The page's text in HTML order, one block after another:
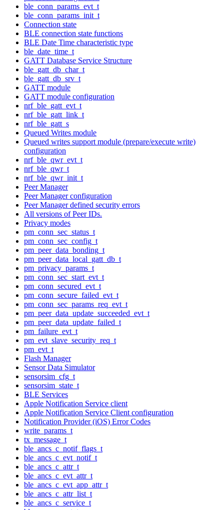
ble_conn_params_evt_t
ble_conn_params_init_t
Connection state
BLE connection state functions
BLE Date Time characteristic type
ble_date_time_t
GATT Database Service Structure
ble_gatt_db_char_t
ble_gatt_db_srv_t
GATT module
GATT module configuration
nrf_ble_gatt_evt_t
nrf_ble_gatt_link_t
nrf_ble_gatt_s
Queued Writes module
Queued writes support module (prepare/execute write)
configuration
nrf_ble_qwr_evt_t
nrf_ble_qwr_t
nrf_ble_qwr_init_t
Peer Manager
Peer Manager configuration
Peer Manager defined security errors
All versions of Peer IDs.
Privacy modes
pm_conn_sec_status_t
pm_conn_sec_config_t
pm_peer_data_bonding_t
pm_peer_data_local_gatt_db_t
pm_privacy_params_t
pm_conn_sec_start_evt_t
pm_conn_secured_evt_t
pm_conn_secure_failed_evt_t
pm_conn_sec_params_req_evt_t
pm_peer_data_update_succeeded_evt_t
pm_peer_data_update_failed_t
pm_failure_evt_t
pm_evt_slave_security_req_t
pm_evt_t
Flash Manager
Sensor Data Simulator
sensorsim_cfg_t
sensorsim_state_t
BLE Services
Apple Notification Service client
Apple Notification Service Client configuration
Notification Provider (iOS) Error Codes
write_params_t
tx_message_t
ble_ancs_c_notif_flags_t
ble_ancs_c_evt_notif_t
ble_ancs_c_attr_t
ble_ancs_c_evt_attr_t
ble_ancs_c_evt_app_attr_t
ble_ancs_c_attr_list_t
ble_ancs_c_service_t